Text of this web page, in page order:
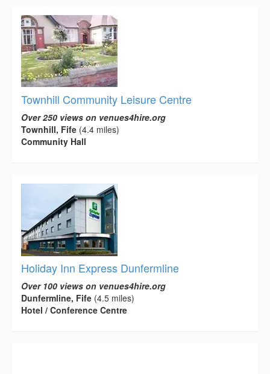
Townhill Community Leisure Centre
Over 250 views on venues4hire.org
Townhill, Fife (4.4 miles)
Community Hall
Holiday Inn Express Dunfermline
Over 100 views on venues4hire.org
Dunfermline, Fife (4.5 miles)
Hotel / Conference Centre